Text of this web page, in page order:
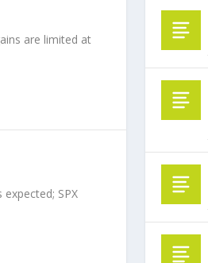
are limited at
SPX